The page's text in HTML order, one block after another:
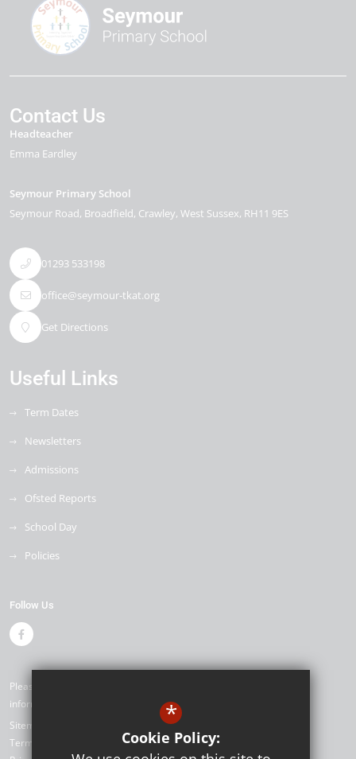
Contact Us
Headteacher
Emma Eardley
Seymour Primary School
Seymour Road Broadfield Crawley West Sussex RH11 9ES
01293 533198
office@seymour-tkat.org
Get Directions
Useful Links
Term Dates
Newsletters
Admissions
Ofsted Reports
School Day
Policies
Follow Us
Please contact our office if you would like alternative formats of the
information on our website ©2026 Seymour Primary School
Sitemap
Terms of Use
*
Cookie Policy: